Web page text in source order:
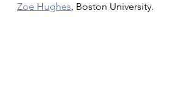
Zoe Hughes, Boston University.